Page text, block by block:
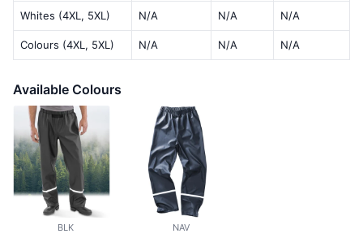
Whites (4XL, 5XL) N/A N/A N/A
Colours (4XL, 5XL) N/A N/A N/A
Available Colours
BLK NAV